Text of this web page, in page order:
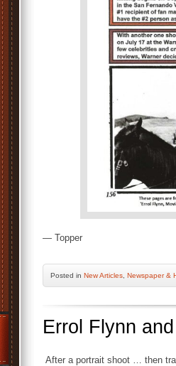
— Topper
Posted in New Articles Newspaper &
Errol Flynn
After a portrait shoot … then